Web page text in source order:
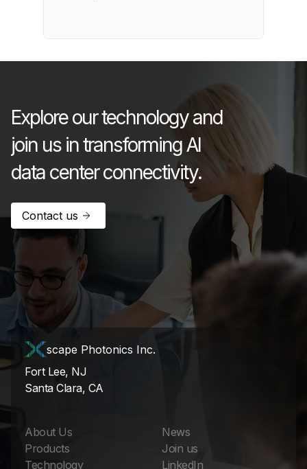
Explore our technology and
join us in transforming AI
data center connectivity.
Contact us
scape Photonics Inc.
Fort Lee, NJ
Santa Clara, CA
About Us
Products
Technology
News
Join us
LinkedIn